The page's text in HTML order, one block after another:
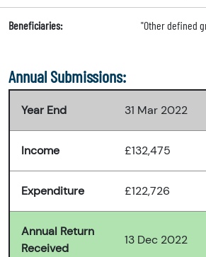
Beneficiaries: "Other defined
Annual Submissions:
Year End 31 Mar 2022
Income £132,475
Expenditure £122,726
Annual Return
Received
13 Dec 2022